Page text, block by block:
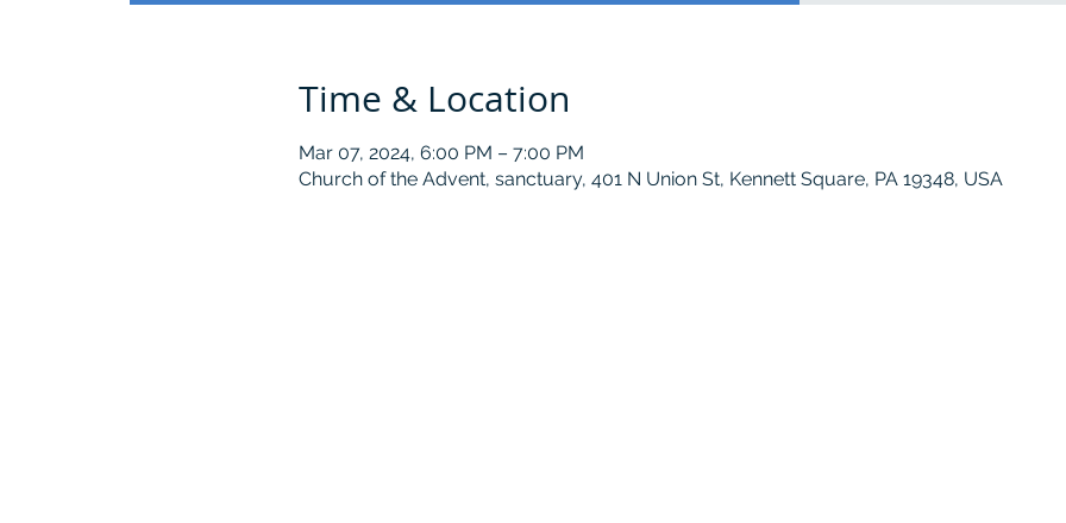
Time & Location
Mar 07, 2024, 6:00 PM – 7:00 PM
Church of the Advent, sanctuary, 401 N Union St, Kennett Square, PA 19348, USA